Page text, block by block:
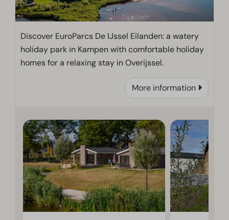
Discover EuroParcs De IJssel Eilanden: a watery
holiday park in Kampen with comfortable holiday
homes for a relaxing stay in Overijssel.
More information